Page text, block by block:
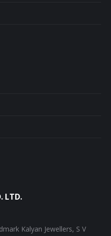
LTD.
Kalyan Jewellers, S V